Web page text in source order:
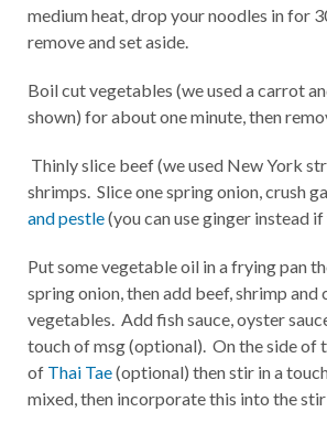
medium heat, drop your noodles in for
remove and set aside.
Boil cut vegetables (we used a carrot
shown) for about one minute, then
Thinly slice beef (we used New York
shrimps. Slice one spring onion, crush
and pestle(you can use ginger instead
Put some vegetable oil in a frying pan
spring onion, then add beef, shrimp
vegetables. Add fish sauce, oyster
touch of msg (optional). On the side of
of Thai Tae(optional) then stir in a
mixed, then incorporate this into the